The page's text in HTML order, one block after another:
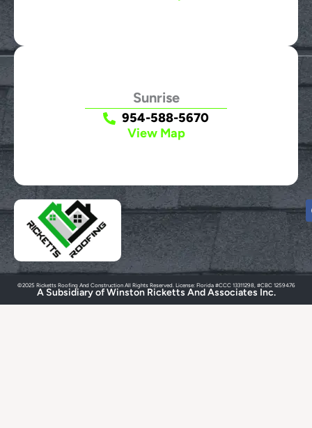
Sunrise
954-588-5670
View Map
©2025 Ricketts Roofing And Construction All Rights Reserved. License: Florida #CCC 13311298, #CBC 1259476
A Subsidiary of Winston Ricketts And Associates Inc.